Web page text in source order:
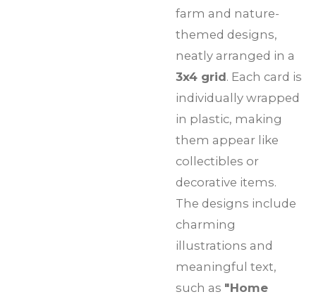
farm and nature-
themed designs,
neatly arranged in a
3x4 grid. Each card is
individually wrapped
in plastic, making
them appear like
collectibles or
decorative items.
The designs include
charming
illustrations and
meaningful text,
such as "Home